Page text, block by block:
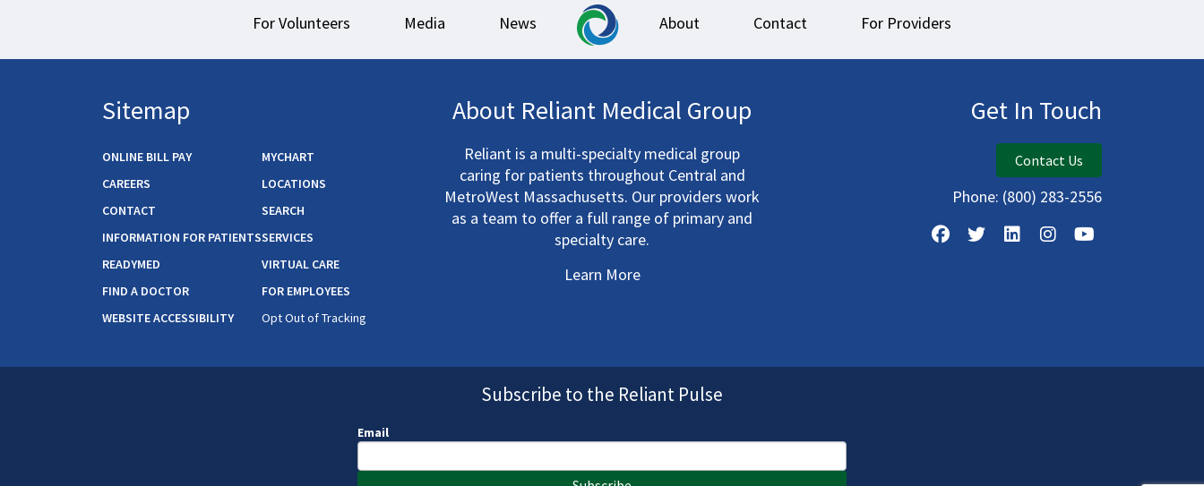
For Volunteers Media News About Contact For Providers
Sitemap
ONLINE BILL PAY
MYCHART
CAREERS
LOCATIONS
CONTACT
SEARCH
INFORMATION FOR PATIENTSSERVICES
READYMED
VIRTUAL CARE
FIND A DOCTOR
FOR EMPLOYEES
WEBSITE ACCESSIBILITY
Opt Out of Tracking
Get In Touch
Contact Us
Phone: (800) 283-2556
About Reliant Medical Group
Reliant is a multi-specialty medical group
caring for patients throughout Central and
MetroWest Massachusetts. Our providers work
as a team to offer a full range of primary and
specialty care.
Learn More
Subscribe to the Reliant Pulse
Email